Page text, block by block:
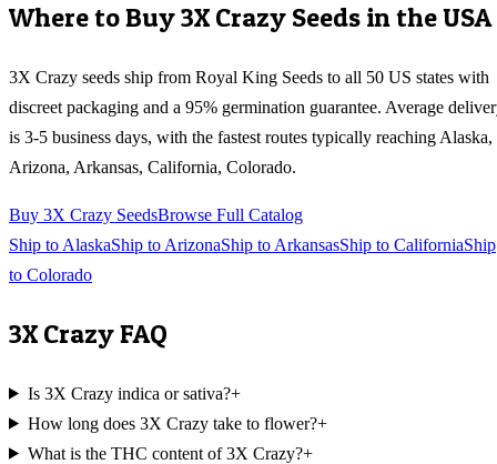
Where to Buy3X Crazy Seeds in the USA
3X Crazy seeds ship from Royal King Seeds to all 50 US states with
discreet packaging and a 95% germination guarantee. Average
is 3-5 business days, with the fastest routes typically reaching Alaska,
Arizona, Arkansas, California, Colorado.
Buy 3X Crazy SeedsBrowse Full Catalog
Ship to AlaskaShip to ArizonaShip to ArkansasShip to CaliforniaShip
to Colorado
3X CrazyFAQ
Is 3X Crazy indica or sativa?+
How long does 3X Crazy take to flower?+
What is the THC content of 3X Crazy?+